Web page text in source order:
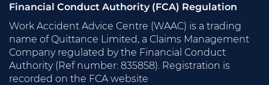
Financial Conduct Authority (FCA) Regulation
Work Accident Advice Centre (WAAC) is a trading
name of Quittance Limited, a Claims Management
Company regulated by the Financial Conduct
Authority (Ref number: 835858). Registration is
recorded on the FCA website